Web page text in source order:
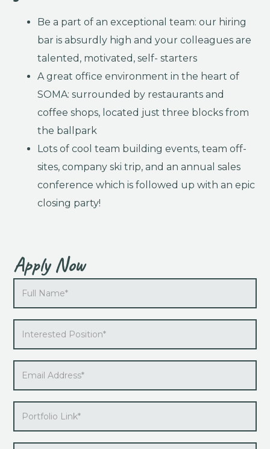
Be a part of an exceptional team: our hiring
bar is absurdly high and your colleagues are
talented, motivated, self- starters
A great office environment in the heart of
SOMA: surrounded by restaurants and
coffee shops, located just three blocks from
the ballpark
Lots of cool team building events, team off-
sites, company ski trip, and an annual sales
conference which is followed up with an epic
closing party!
Apply Now